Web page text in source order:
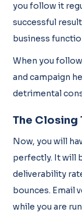
you follow it
successful
business
When you
and campaign
detrimental
The Closing
Now, you will
perfectly. It will
deliverability
bounces. Email
while you are